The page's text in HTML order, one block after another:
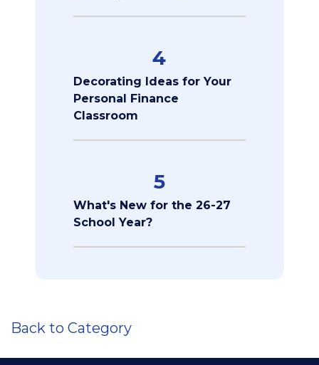
4
Decorating Ideas for Your
Personal Finance
Classroom
5
What's New for the 26-27
School Year?
Back to Category